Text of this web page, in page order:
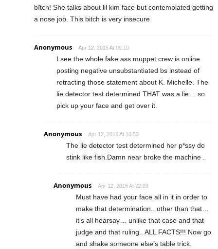
bïtch! She talks about lil kim face but contemplated getting
a nose job. This bitch is very insecure
Anonymous Apr 12, 2015 At 09:10
I see the whole fake ass muppet crew is online
posting negative unsubstantiated bs instead of
retracting those statement about K. Michelle. The
lie detector test determined THAT was a lie… so
pick up your face and get over it.
Anonymous Apr 12, 2015 At 10:53
The lie detector test determined her p*ssy do
stink like fish.Damn near broke the machine .
Anonymous Apr 12, 2015 At 22:03
Must have had your face all in it in order to
make that determination.. other than that…
it’s all hearsay… unlike that case and that
judge and that ruling.. ALL FACTS!!! Now go
and shake someone else’s table trick.